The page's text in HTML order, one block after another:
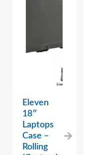
Eleven
18″
Laptops
Case –
Rolling